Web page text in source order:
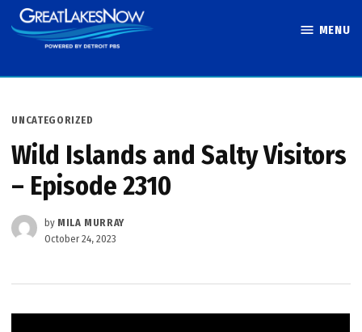
Skip
to
MENU
POSTED
UNCATEGORIZED
Wild Islands and Salty Visitors
– Episode 2310
by MILA MURRAY
October 24, 2023